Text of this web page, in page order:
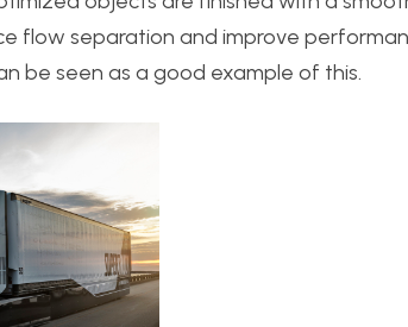
flow separation and improve
be seen as a good example of this.